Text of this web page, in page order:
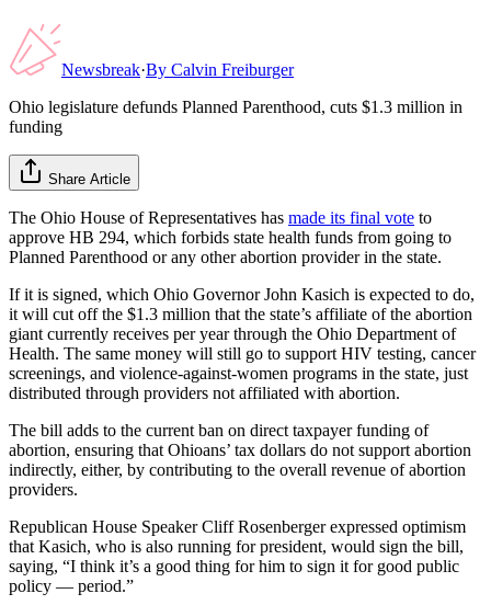
Newsbreak·By Calvin Freiburger
Ohio legislature defunds Planned Parenthood, cuts $1.3 million in
funding
Share Article
The Ohio House of Representatives has made its final vote to
approve HB 294, which forbids state health funds from going to
Planned Parenthood or any other abortion provider in the state.
If it is signed, which Ohio Governor John Kasich is expected to do,
it will cut off the $1.3 million that the state’s affiliate of the abortion
giant currently receives per year through the Ohio Department of
Health. The same money will still go to support HIV testing, cancer
screenings, and violence-against-women programs in the state, just
distributed through providers not affiliated with abortion.
The bill adds to the current ban on direct taxpayer funding of
abortion, ensuring that Ohioans’ tax dollars do not support abortion
indirectly, either, by contributing to the overall revenue of abortion
providers.
Republican House Speaker Cliff Rosenberger expressed optimism
that Kasich, who is also running for president, would sign the bill,
saying, “I think it’s a good thing for him to sign it for good public
policy — period.”